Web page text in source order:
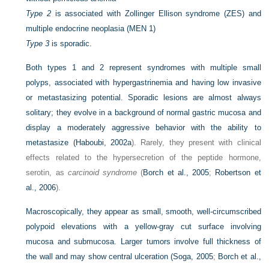
Type 2 is associated with Zollinger Ellison syndrome (ZES) and
multiple endocrine neoplasia (MEN 1)
Type 3 is sporadic.
Both types 1 and 2 represent syndromes with multiple small
polyps, associated with hypergastrinemia and having low invasive
or metastasizing potential. Sporadic lesions are almost always
solitary; they evolve in a background of normal gastric mucosa and
display a moderately aggressive behavior with the ability to
metastasize (Haboubi, 2002a). Rarely, they present with clinical
effects related to the hypersecretion of the peptide hormone,
serotin, as carcinoid syndrome (Borch et al., 2005; Robertson et
al., 2006).
Macroscopically, they appear as small, smooth, well-circumscribed
polypoid elevations with a yellow-gray cut surface involving
mucosa and submucosa. Larger tumors involve full thickness of
the wall and may show central ulceration (Soga, 2005; Borch et al.,